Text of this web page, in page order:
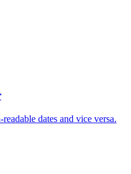
dates and vice versa.